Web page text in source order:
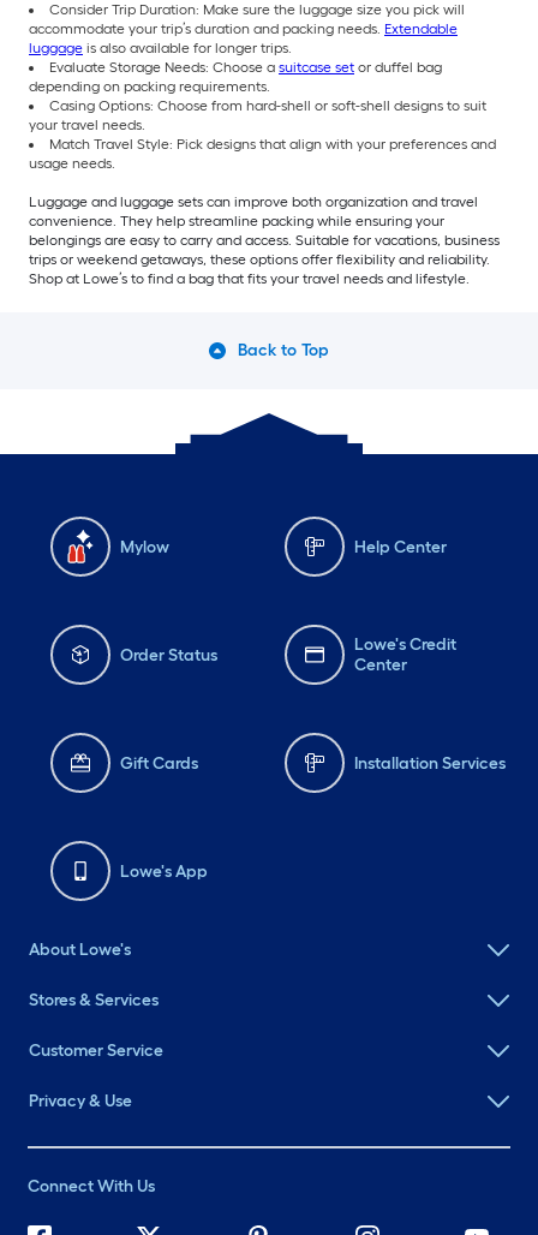
Consider Trip Duration: Make sure the luggage size you pick will
accommodate your trip’s duration and packing needs. Extendable
luggage is also available for longer trips.
Evaluate Storage Needs: Choose a suitcase set or duffel bag
depending on packing requirements.
Casing Options: Choose from hard-shell or soft-shell designs to suit
your travel needs.
Match Travel Style: Pick designs that align with your preferences and
usage needs.
Luggage and luggage sets can improve both organization and travel
convenience. They help streamline packing while ensuring your
belongings are easy to carry and access. Suitable for vacations, business
trips or weekend getaways, these options offer flexibility and reliability.
Shop at Lowe’s to find a bag that fits your travel needs and lifestyle.
Back to Top
Mylow Help Center
Order Status
Lowe's Credit
Center
Gift Cards Installation Services
Lowe's App
About Lowe's
Stores & Services
Customer Service
Privacy & Use
Connect With Us